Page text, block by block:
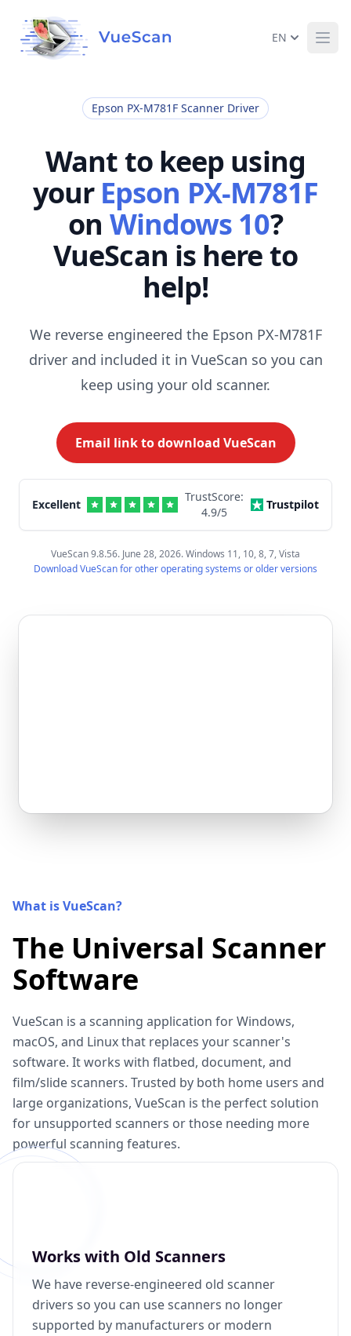
EN
Epson PX-M781F Scanner Driver
Want to keep using
your Epson PX-M781F
on Windows 10?
VueScan is here to
help!
We reverse engineered the Epson PX-M781F
driver and included it in VueScan so you can
keep using your old scanner.
Email link to download VueScan
Excellent
TrustScore:
4.9/5
Trustpilot
VueScan 9.8.56. June 28, 2026. Windows 11, 10, 8, 7, Vista
Download VueScan for other operating systems or older versions
What is VueScan?
The Universal Scanner
Software
VueScan is a scanning application for Windows,
macOS, and Linux that replaces your scanner's
software. It works with flatbed, document, and
film/slide scanners. Trusted by both home users and
large organizations, VueScan is the perfect solution
for unsupported scanners or those needing more
powerful scanning features.
Works with Old Scanners
We have reverse-engineered old scanner
drivers so you can use scanners no longer
supported by manufacturers or modern